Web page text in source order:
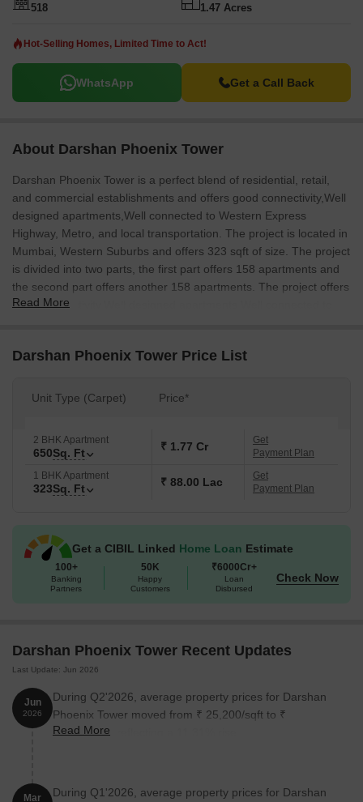
518 1.47 Acres
Hot-Selling Homes, Limited Time to Act!
WhatsApp Get a Call Back
About Darshan Phoenix Tower
Darshan Phoenix Tower is a perfect blend of residential, retail,
and commercial establishments and offers good connectivity,Well
designed apartments,Well connected to Western Express
Highway, Metro, and local transportation. The project is located in
Mumbai, Western Suburbs and offers 323 sqft of size. The project
is divided into two parts, the first part offers 158 apartments and
the second part offers another 158 apartments. The project offers
good connectivity,Well designed apartments,Well connected to
Read More
Darshan Phoenix Tower Price List
Unit Type (Carpet) Price*
2 BHK Apartment
650Sq. Ft ₹ 1.77 Cr
Get
Payment Plan
1 BHK Apartment
323Sq. Ft ₹ 88.00 Lac
Get
Payment Plan
Get a CIBIL Linked Home Loan Estimate
100+
Banking
Partners
50K
Happy
Customers
₹6000Cr+
Loan
Disbursed
Check Now
Darshan Phoenix Tower Recent Updates
Last Update: Jun 2026
Jun
2026
During Q2'2026, average property prices for Darshan
Phoenix Tower moved from ₹ 25,200/sqft to ₹
28,050/sqft, reflecting a 11.31% rise.
Read More
Mar
During Q1'2026, average property prices for Darshan